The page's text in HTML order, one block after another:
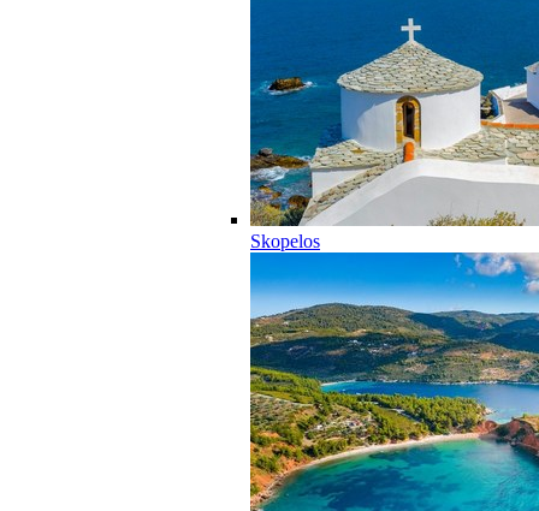
Skopelos